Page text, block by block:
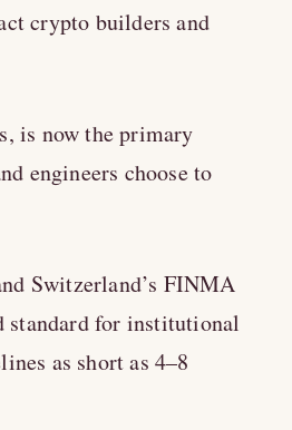
crypto builders and
is now the primary
engineers choose to
Switzerland’s FINMA
standard for institutional
as short as 4–8